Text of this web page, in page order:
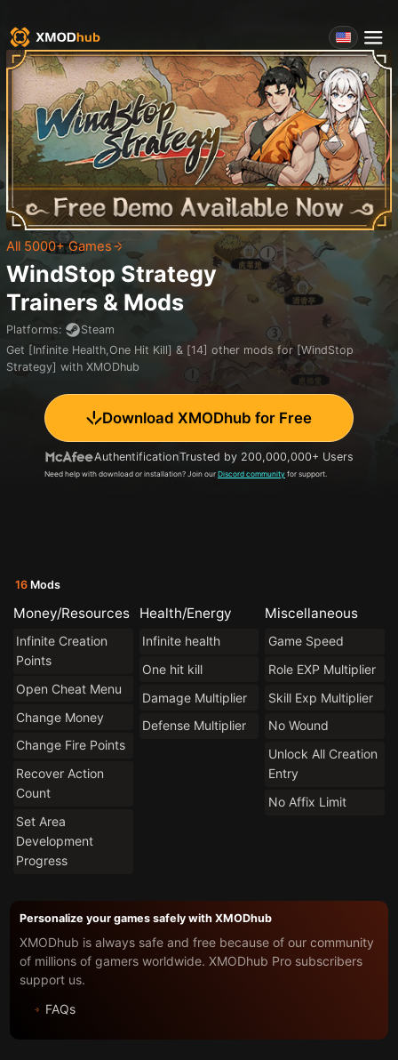
All 5000+ Games
WindStop Strategy
Trainers & Mods
Platforms:
Steam
Get [Infinite Health,One Hit Kill] & [14] other mods for [WindStop
Strategy] with XMODhub
Download XMODhub for Free
AuthentificationTrusted by 200,000,000+ Users
Need help with download or installation? Join our Discord community for support.
16 Mods
Money/Resources
Infinite Creation
Points
Open Cheat Menu
Change Money
Change Fire Points
Recover Action
Count
Set Area
Development
Progress
Health/Energy
Infinite health
One hit kill
Damage Multiplier
Defense Multiplier
Miscellaneous
Game Speed
Role EXP Multiplier
Skill Exp Multiplier
No Wound
Unlock All Creation
Entry
No Affix Limit
Personalize your games safely with XMODhub
XMODhub is always safe and free because of our community
of millions of gamers worldwide. XMODhub Pro subscribers
support us.
FAQs